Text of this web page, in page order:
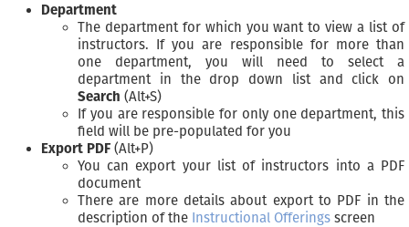
Department
The department for which you want to view a list of
instructors. If you are responsible for more than
one department, you will need to select a
department in the drop down list and click on
Search (Alt+S)
If you are responsible for only one department, this
field will be pre-populated for you
Export PDF (Alt+P)
You can export your list of instructors into a PDF
document
There are more details about export to PDF in the
description of the Instructional Offerings screen